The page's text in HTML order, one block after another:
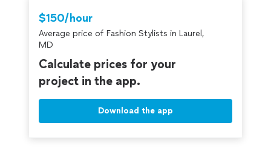
overall vibe) and craftsmanship (fabric quality,
community and earth impact of different retailers). She
shared many ideas on how to create looks and all of the
ways I could support local designers and second hand
retailers while finding unique pieces. Tami is kind and
lighthearted and is always a joy to work with!"
$150/hour
Average price of Fashion Stylists in Laurel,
MD
Calculate prices for your
project in the app.
Download the app